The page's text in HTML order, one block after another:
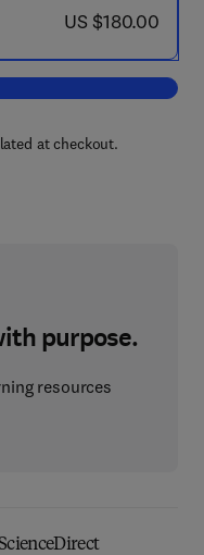
now US $180.00
US $180.00
cart, Greek, Indian and Arabic
at checkout.
purpose.
resources